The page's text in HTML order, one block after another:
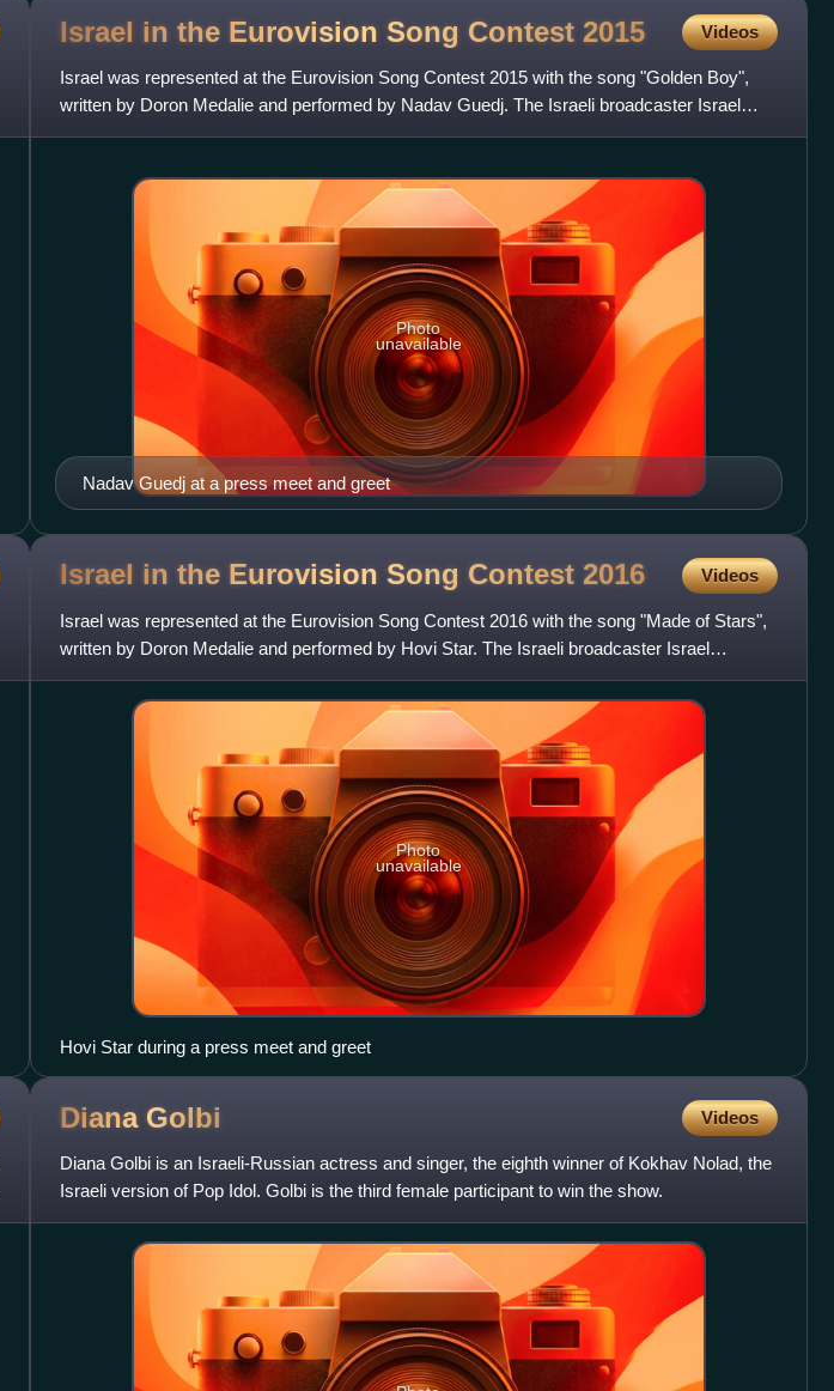
Israel in the Eurovision Song Contest 2015 Videos
Israel was represented at the Eurovision Song Contest 2015 with the song "Golden Boy",
written by Doron Medalie and performed by Nadav Guedj. The Israeli broadcaster Israel
Broadcasting Authority coll
Nadav Guedj at a press meet and greet
Photo
unavailable
Israel in the Eurovision Song Contest 2016 Videos
Israel was represented at the Eurovision Song Contest 2016 with the song "Made of Stars",
written by Doron Medalie and performed by Hovi Star. The Israeli broadcaster Israel
Broadcasting Authority col
Photo
unavailable
Hovi Star during a press meet and greet
Diana Golbi Videos
Diana Golbi is an Israeli-Russian actress and singer, the eighth winner of Kokhav Nolad, the
Israeli version of Pop Idol. Golbi is the third female participant to win the show.